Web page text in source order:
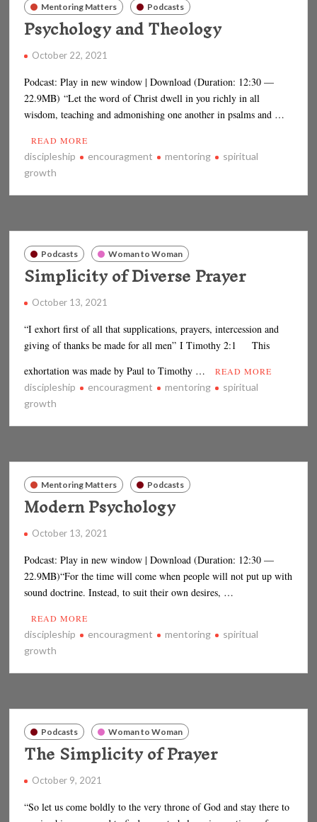
Mentoring Matters Podcasts
Psychology and Theology
October 22, 2021
Podcast: Play in new window | Download (Duration: 12:30 —
22.9MB) “Let the word of Christ dwell in you richly in all
wisdom, teaching and admonishing one another in psalms and …
READ MORE
discipleship encouragment mentoring
spiritual
growth
Podcasts Woman to Woman
Simplicity of Diverse Prayer
October 13, 2021
“I exhort first of all that supplications, prayers, intercession and
giving of thanks be made for all men” I Timothy 2:1 This
exhortation was made by Paul to Timothy …
READ MORE
discipleship encouragment mentoring
spiritual
growth
Mentoring Matters Podcasts
Modern Psychology
October 13, 2021
Podcast: Play in new window | Download (Duration: 12:30 —
22.9MB)“For the time will come when people will not put up with
sound doctrine. Instead, to suit their own desires, …
READ MORE
discipleship encouragment mentoring
spiritual
growth
Podcasts Woman to Woman
The Simplicity of Prayer
October 9, 2021
“So let us come boldly to the very throne of God and stay there to